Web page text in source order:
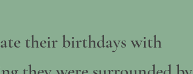
their birthdays with